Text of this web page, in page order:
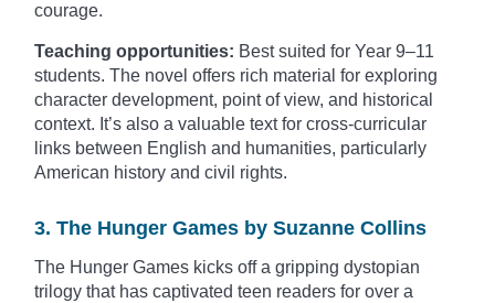
courage.
Teaching opportunities: Best suited for Year 9–11
students. The novel offers rich material for exploring
character development, point of view, and historical
context. It’s also a valuable text for cross-curricular
links between English and humanities, particularly
American history and civil rights.
3. The Hunger Games by Suzanne Collins
The Hunger Games kicks off a gripping dystopian
trilogy that has captivated teen readers for over a